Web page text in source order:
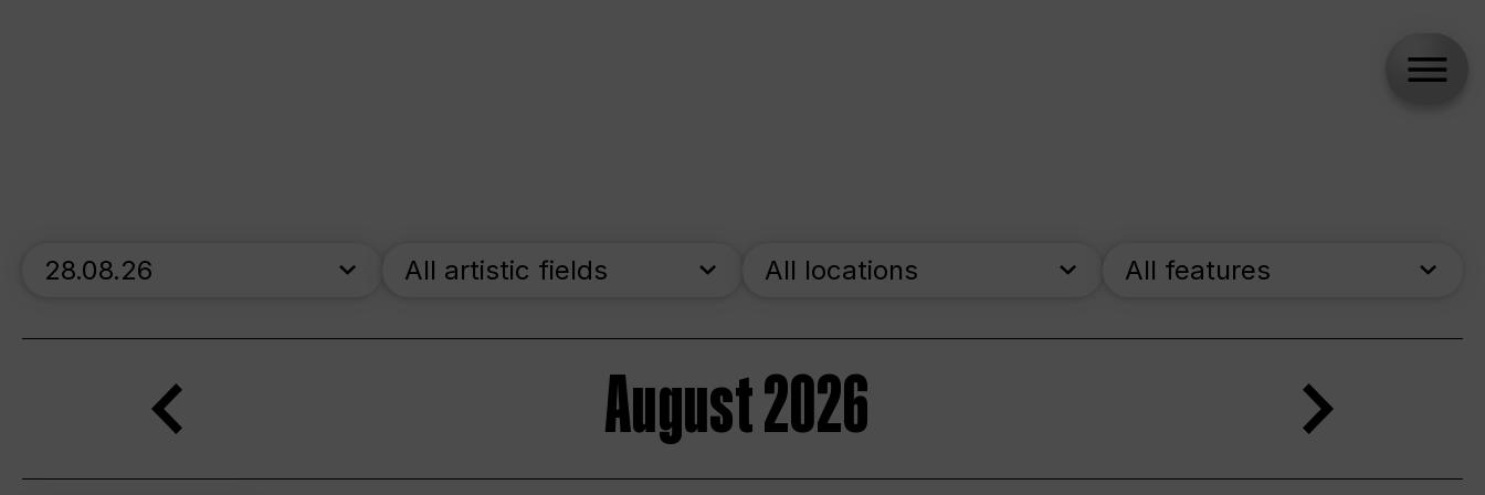
skip_calendar_timeline
Search
All artistic fields All locations All features
August 2026